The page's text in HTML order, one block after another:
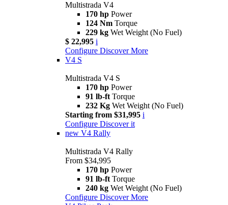
Multistrada V4
170 hp Power
124 Nm Torque
229 kg Wet Weight (No Fuel)
$ 22,995 i
Configure Discover More
V4 S
Multistrada V4 S
170 hp Power
91 lb-ft Torque
232 Kg Wet Weight (No Fuel)
Starting from $31,995 i
Configure Discover it
new V4 Rally
Multistrada V4 Rally
From $34,995
170 hp Power
91 lb-ft Torque
240 kg Wet Weight (No Fuel)
Configure Discover More